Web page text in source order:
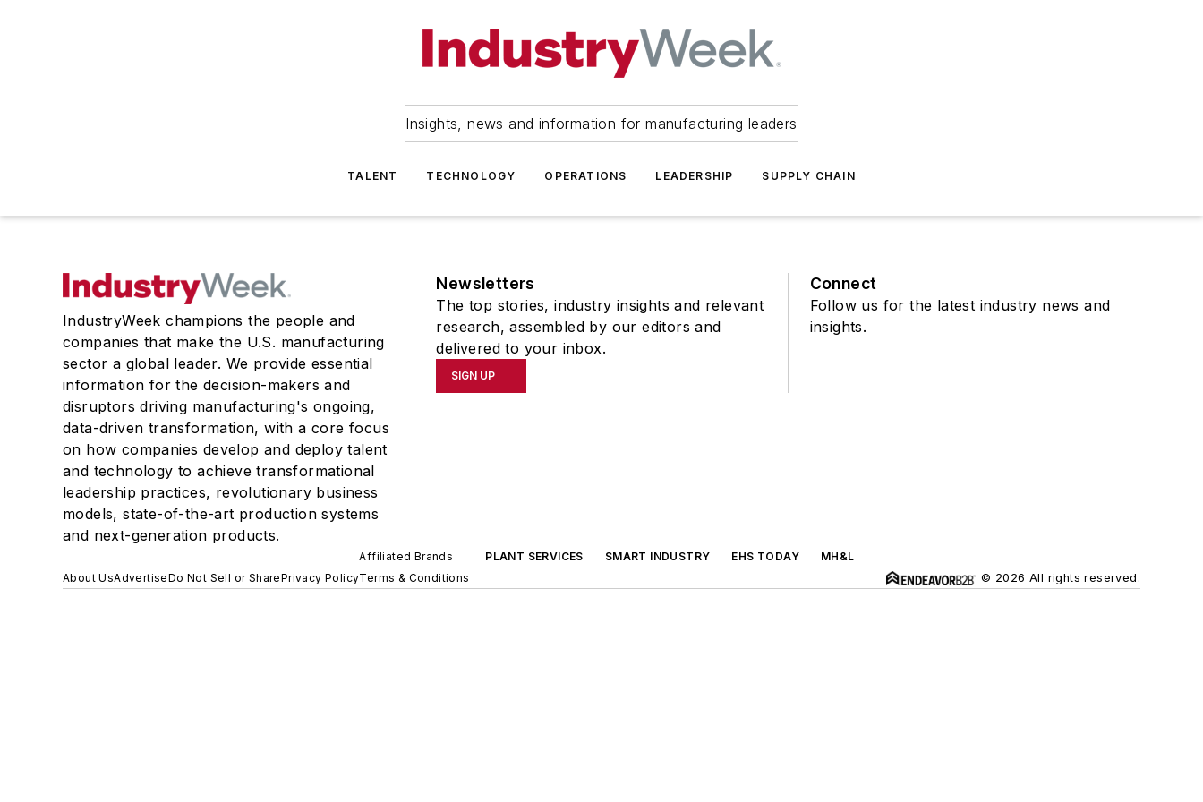
Insights, news and information for manufacturing leaders
TALENT TECHNOLOGY OPERATIONS LEADERSHIP SUPPLY CHAIN
IndustryWeek champions the people and
companies that make the U.S. manufacturing
sector a global leader. We provide essential
information for the decision-makers and
disruptors driving manufacturing's ongoing,
data-driven transformation, with a core focus
on how companies develop and deploy talent
and technology to achieve transformational
leadership practices, revolutionary business
models, state-of-the-art production systems
and next-generation products.
Newsletters
The top stories, industry insights and relevant
research, assembled by our editors and
delivered to your inbox.
SIGN UP
Connect
Follow us for the latest industry news and
insights.
Affiliated Brands PLANT SERVICES SMART INDUSTRY EHS TODAY
MH&L
About UsAdvertiseDo Not Sell or SharePrivacy PolicyTerms & Conditions © 2026 All rights reserved.